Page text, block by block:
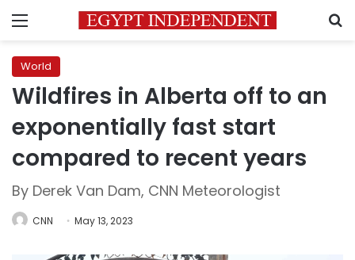
Menu
World
Wildfires in Alberta off to an
exponentially fast start
compared to recent years
By Derek Van Dam, CNN Meteorologist
CNN May 13, 2023